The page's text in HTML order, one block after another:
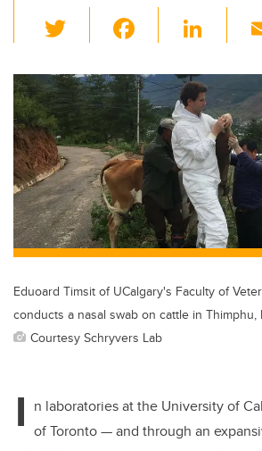
wi
tt
er
c
e
b
o
o
k
Li
k
e
dI
n
Eduoard Timsit of UCalgary's Faculty of
conducts a nasal swab on cattle in Thimphu,
Courtesy Schryvers Lab
I n laboratories at the University of
of Toronto — and through an